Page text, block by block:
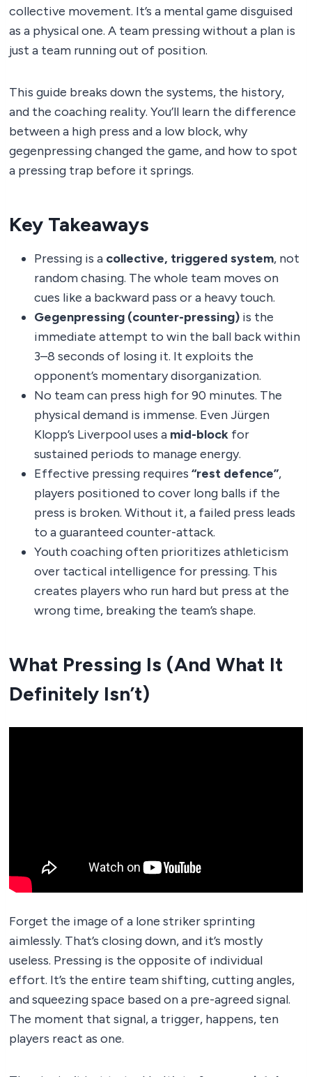
collective movement. It’s a mental game disguised
as a physical one. A team pressing without a plan is
just a team running out of position.
This guide breaks down the systems, the history,
and the coaching reality. You’ll learn the difference
between a high press and a low block, why
gegenpressing changed the game, and how to spot
a pressing trap before it springs.
Key Takeaways
Pressing is a collective, triggered system, not
random chasing. The whole team moves on
cues like a backward pass or a heavy touch.
Gegenpressing (counter-pressing) is the
immediate attempt to win the ball back within
3–8 seconds of losing it. It exploits the
opponent’s momentary disorganization.
No team can press high for 90 minutes. The
physical demand is immense. Even Jürgen
Klopp’s Liverpool uses a mid-block for
sustained periods to manage energy.
Effective pressing requires “rest defence”,
players positioned to cover long balls if the
press is broken. Without it, a failed press leads
to a guaranteed counter-attack.
Youth coaching often prioritizes athleticism
over tactical intelligence for pressing. This
creates players who run hard but press at the
wrong time, breaking the team’s shape.
What Pressing Is (And What It
Definitely Isn’t)
Forget the image of a lone striker sprinting
aimlessly. That’s closing down, and it’s mostly
useless. Pressing is the opposite of individual
effort. It’s the entire team shifting, cutting angles,
and squeezing space based on a pre-agreed signal.
The moment that signal, a trigger, happens, ten
players react as one.